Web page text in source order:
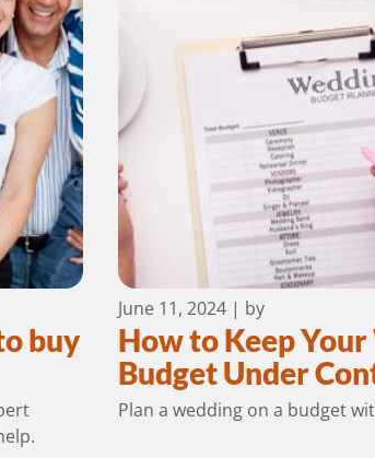
buy
June 11, 2024 | by
How to Keep
Budget Under
Plan a wedding on a budget